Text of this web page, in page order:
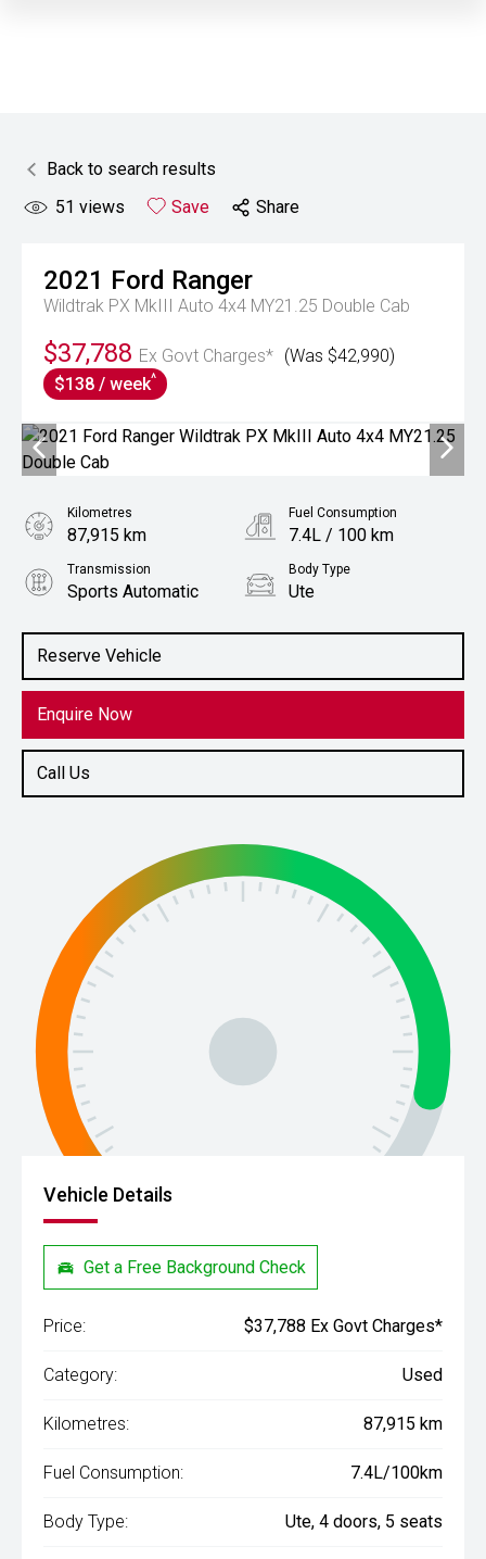
Back to search results
51 views Save Share
2021 Ford Ranger
Wildtrak PX MkIII Auto 4x4 MY21.25 Double Cab
$37,788 Ex Govt Charges* (Was $42,990)
$138 / week^
Reserve Vehicle
Enquire Now
Call Us
Kilometres
87,915 km
Fuel Consumption
7.4L / 100 km
Transmission
Sports Automatic
Body Type
Ute
2.0L Diesel
Vehicle Details
Get a Free Background Check
Price: $37,788 Ex Govt Charges*
Category: Used
Kilometres: 87,915 km
Fuel Consumption: 7.4L/100km
Body Type: Ute, 4 doors, 5 seats